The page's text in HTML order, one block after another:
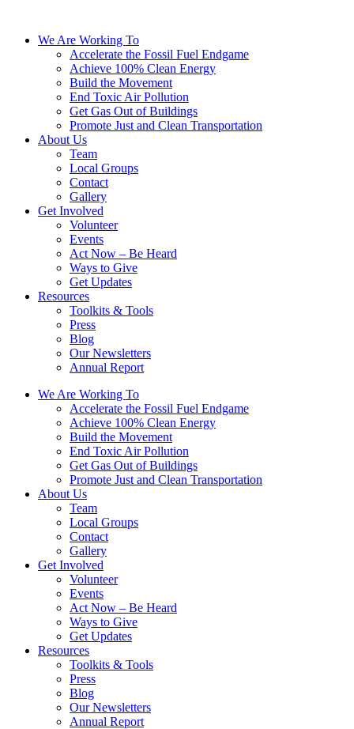
We Are Working To
Accelerate the Fossil Fuel Endgame
Achieve 100% Clean Energy
Build the Movement
End Toxic Air Pollution
Get Gas Out of Buildings
Promote Just and Clean Transportation
About Us
Team
Local Groups
Contact
Gallery
Get Involved
Volunteer
Events
Act Now – Be Heard
Ways to Give
Get Updates
Resources
Toolkits & Tools
Press
Blog
Our Newsletters
Annual Report
We Are Working To
Accelerate the Fossil Fuel Endgame
Achieve 100% Clean Energy
Build the Movement
End Toxic Air Pollution
Get Gas Out of Buildings
Promote Just and Clean Transportation
About Us
Team
Local Groups
Contact
Gallery
Get Involved
Volunteer
Events
Act Now – Be Heard
Ways to Give
Get Updates
Resources
Toolkits & Tools
Press
Blog
Our Newsletters
Annual Report